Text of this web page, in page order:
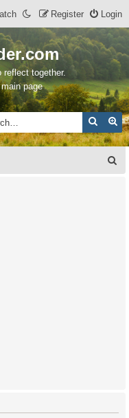
Login
Register
reflect together.
page
Search